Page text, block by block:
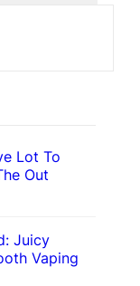
Lot To
Out
Juicy
Vaping